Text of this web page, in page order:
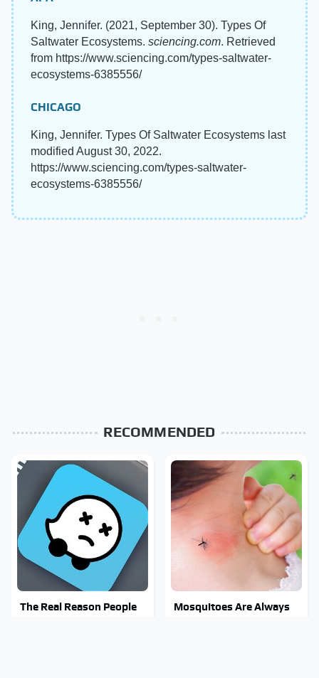
King, Jennifer. (2021, September 30). Types Of
Saltwater Ecosystems. sciencing.com. Retrieved
from https://www.sciencing.com/types-saltwater-
ecosystems-6385556/
CHICAGO
King, Jennifer. Types Of Saltwater Ecosystems last
modified August 30, 2022.
https://www.sciencing.com/types-saltwater-
ecosystems-6385556/
RECOMMENDED
The Real Reason People
Mosquitoes Are Always